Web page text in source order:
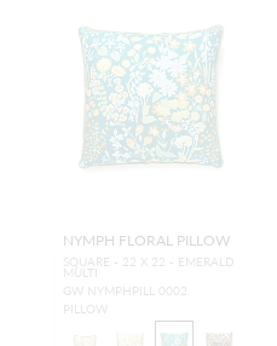
NYMPH FLORAL PILLOW
SQUARE - 22 X 22 - EMERALD
MULTI
GW NYMPHPILL 0002
PILLOW